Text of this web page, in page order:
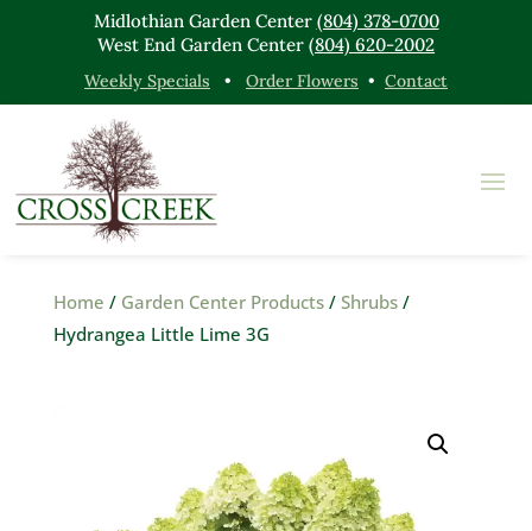
Midlothian Garden Center (804) 378-0700
West End Garden Center (804) 620-2002
Weekly Specials • Order Flowers • Contact
Home / Garden Center Products/ Shrubs/
Hydrangea Little Lime 3G